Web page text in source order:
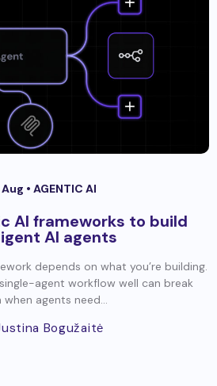
• AGENTIC AI
AI frameworks to build
AI agents
depends on what you’re building.
agent workflow well can break
when agents need...
Bogužaitė